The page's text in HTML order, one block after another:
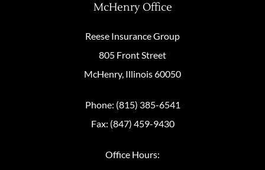
McHenry Office
Reese Insurance Group
805 Front Street
McHenry, Illinois 60050
Phone: (815) 385-6541
Fax: (847) 459-9430
Office Hours: